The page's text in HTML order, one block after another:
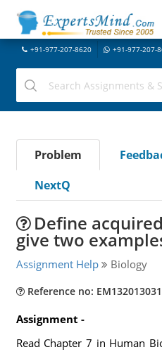
+91-977-207-8620 +91-977-207-
Problem
NextQ
Define
give two
Assignment Help Biology
Reference no:
Assignment -
Read Chapter 7 in Human